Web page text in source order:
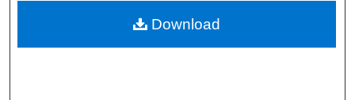
Digital Commons Network™
Download